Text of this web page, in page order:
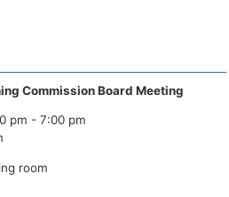
Commission Board Meeting
pm - 7:00 pm
room